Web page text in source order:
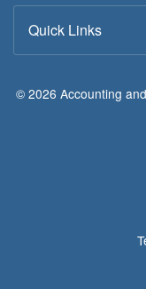
Quick Links
© 2026 Accounting